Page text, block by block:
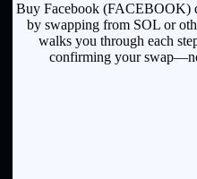
Buy Facebook (FACEBOOK)
by swapping from SOL or
walks you through each
confirming your